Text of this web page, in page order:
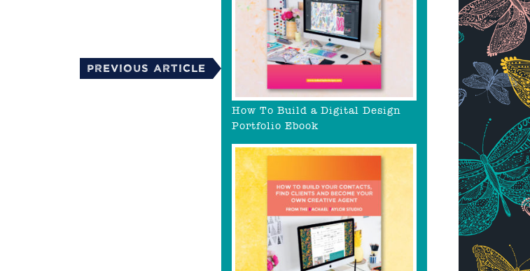
Previous Article
How To Build a Digital Design
Portfolio Ebook